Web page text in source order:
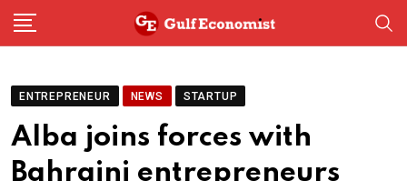
Skip
ENTREPRENEUR NEWS STARTUP
Alba joins forces with
Bahraini entrepreneurs